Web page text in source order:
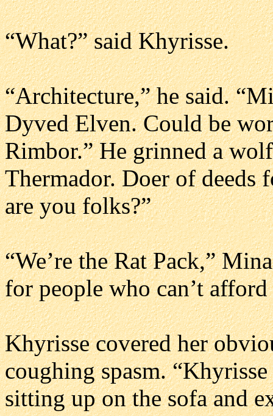
“What?” said Khyrisse.
“Architecture,” he said.
Dyved Elven. Could be
Rimbor.” He grinned a
Thermador. Doer of deeds
are you folks?”
“We’re the Rat Pack,”
for people who can’t
Khyrisse covered her
coughing spasm.
sitting up on the sofa and